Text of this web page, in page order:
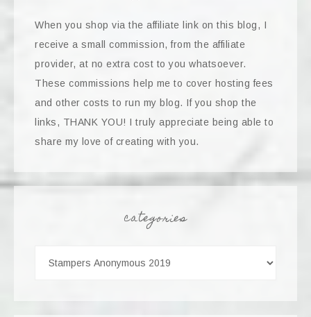
When you shop via the affiliate link on this blog, I
receive a small commission, from the affiliate
provider, at no extra cost to you whatsoever.
These commissions help me to cover hosting fees
and other costs to run my blog. If you shop the
links, THANK YOU! I truly appreciate being able to
share my love of creating with you.
categories